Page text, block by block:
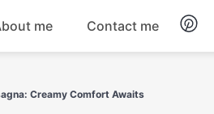
me Contact me
Creamy Comfort Awaits